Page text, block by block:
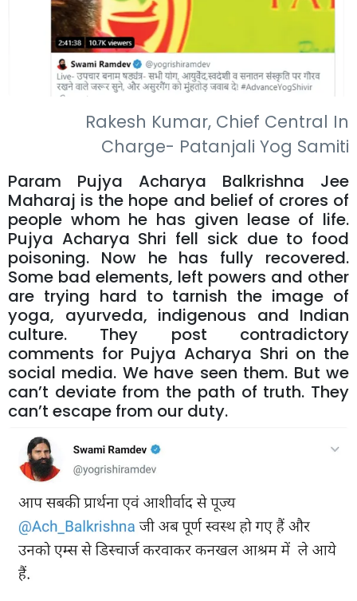
Rakesh Kumar, Chief Central In
Charge- Patanjali Yog Samiti
Param Pujya Acharya Balkrishna Jee
Maharaj is the hope and belief of crores of
people whom he has given lease of life.
Pujya Acharya Shri fell sick due to food
poisoning. Now he has fully recovered.
Some bad elements, left powers and other
are trying hard to tarnish the image of
yoga, ayurveda, indigenous and Indian
culture. They post contradictory
comments for Pujya Acharya Shri on the
social media. We have seen them. But we
can’t deviate from the path of truth. They
can’t escape from our duty.